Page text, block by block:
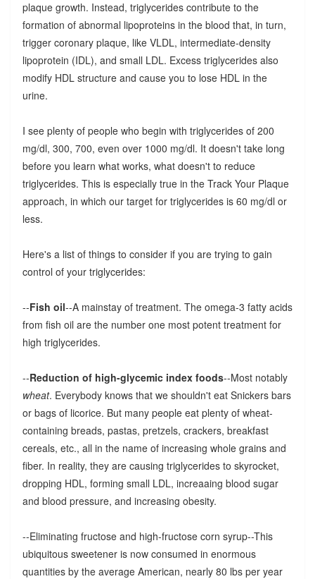
plaque growth. Instead, triglycerides contribute to the
formation of abnormal lipoproteins in the blood that, in turn,
trigger coronary plaque, like VLDL, intermediate-density
lipoprotein (IDL), and small LDL. Excess triglycerides also
modify HDL structure and cause you to lose HDL in the
urine.
I see plenty of people who begin with triglycerides of 200
mg/dl, 300, 700, even over 1000 mg/dl. It doesn't take long
before you learn what works, what doesn't to reduce
triglycerides. This is especially true in the Track Your Plaque
approach, in which our target for triglycerides is 60 mg/dl or
less.
Here's a list of things to consider if you are trying to gain
control of your triglycerides:
--Fish oil--A mainstay of treatment. The omega-3 fatty acids
from fish oil are the number one most potent treatment for
high triglycerides.
--Reduction of high-glycemic index foods--Most notably
wheat. Everybody knows that we shouldn't eat Snickers bars
or bags of licorice. But many people eat plenty of wheat-
containing breads, pastas, pretzels, crackers, breakfast
cereals, etc., all in the name of increasing whole grains and
fiber. In reality, they are causing triglycerides to skyrocket,
dropping HDL, forming small LDL, increaaing blood sugar
and blood pressure, and increasing obesity.
--Eliminating fructose and high-fructose corn syrup--This
ubiquitous sweetener is now consumed in enormous
quantities by the average American, nearly 80 lbs per year